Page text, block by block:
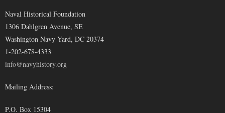
Naval Historical Foundation
1306 Dahlgren Avenue, SE
Washington Navy Yard, DC 20374
1-202-678-4333
info@navyhistory.org
Mailing Address:
P.O. Box 15304